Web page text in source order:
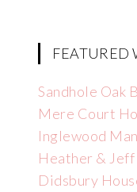
FEATURED
Sandhole Oak
Mere Court
Inglewood
Heather &
Didsbury